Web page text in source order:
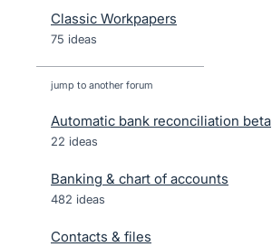
Classic Workpapers
75 ideas
jump to another forum
Automatic bank reconciliation beta
22 ideas
Banking & chart of accounts
482 ideas
Contacts & files